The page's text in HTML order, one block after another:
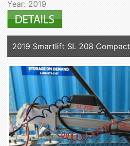
Year: 2019
2019 Smartlift SL 208 Compact